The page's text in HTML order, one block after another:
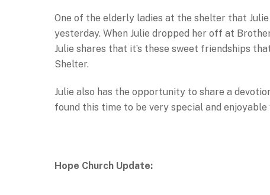
One of the elderly ladies at the shelter that
yesterday. When Julie dropped her off at
Julie shares that it’s these sweet friendships
Shelter.
Julie also has the opportunity to share a
found this time to be very special and enjoyable
Hope Church Update: